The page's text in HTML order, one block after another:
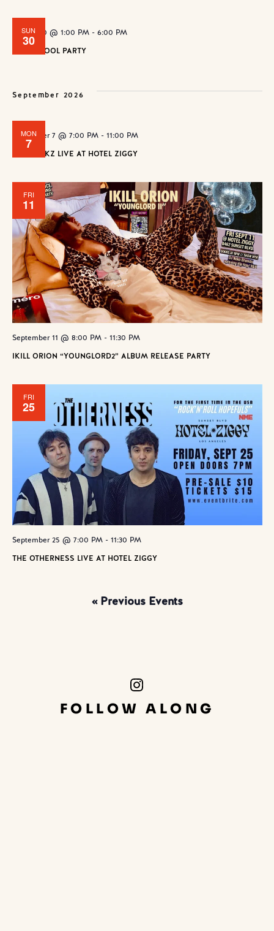
SUN
30
August 30 @ 1:00 PM- 6:00 PM
SLUSH POOL PARTY
September 2026
MON
7
September 7 @ 7:00 PM- 11:00 PM
POPROCKZ LIVE AT HOTEL ZIGGY
FRI
11
September 11 @ 8:00 PM- 11:30 PM
IKILL ORION “YOUNGLORD2” ALBUM RELEASE PARTY
FRI
25
September 25 @ 7:00 PM- 11:30 PM
THE OTHERNESS LIVE AT HOTEL ZIGGY
«Previous Events
FOLLOW ALONG
Instagram
Link